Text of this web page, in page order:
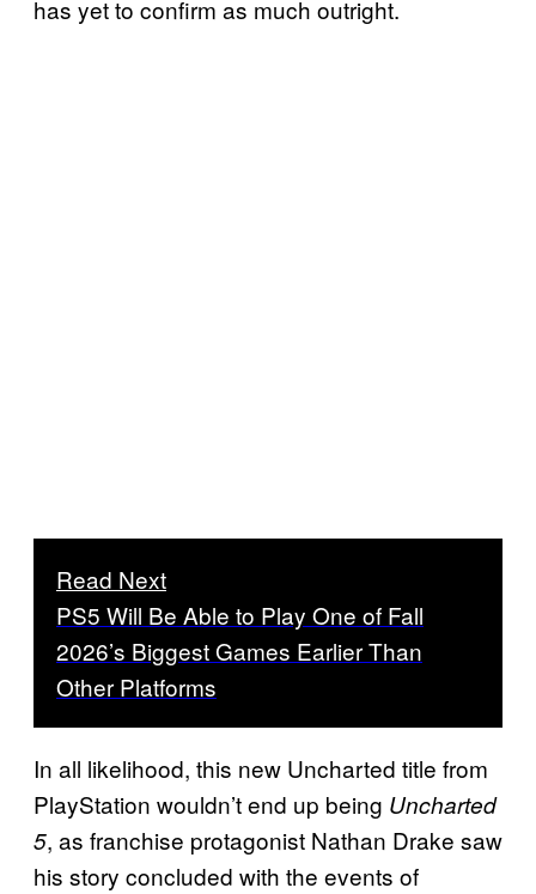
has yet to confirm as much outright.
Read Next
PS5 Will Be Able to Play One of Fall
2026’s Biggest Games Earlier Than
Other Platforms
In all likelihood, this new Uncharted title from
PlayStation wouldn’t end up being Uncharted
5, as franchise protagonist Nathan Drake saw
his story concluded with the events of